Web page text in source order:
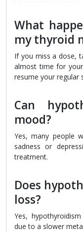
What
my thyroid
If you miss a dose,
almost time for
resume your regular
Can
mood?
Yes, many people
sadness or
treatment.
Does
loss?
Yes,
due to a slower